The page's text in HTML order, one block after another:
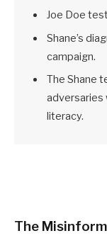
Joe Doe
Shane’s
campaign.
The Shane
adversaries
literacy.
The